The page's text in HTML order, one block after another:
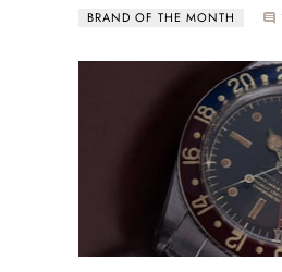
BRAND OF THE MONTH